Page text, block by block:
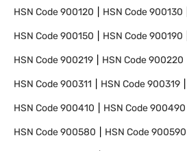
HSN Code900120 HSN Code900130
HSN Code900150 HSN Code900190
HSN Code900219 HSN Code900220
HSN Code900311 HSN Code900319
HSN Code900410 HSN Code900490
HSN Code900580 HSN Code900590